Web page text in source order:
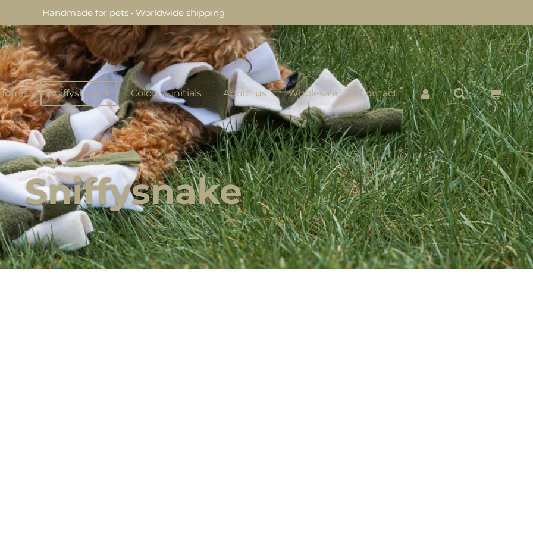
Handmade for pets • Worldwide shipping
Sniffyshop Colors & initials About us Wholesale Contact
Sniffysnake